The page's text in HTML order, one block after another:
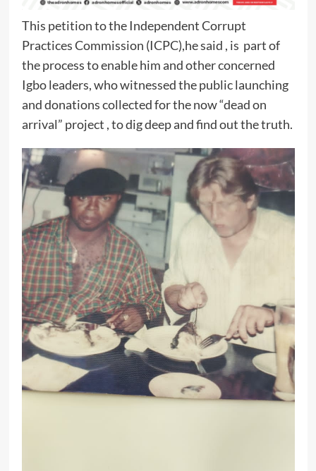
This petition to the Independent Corrupt
Practices Commission (ICPC),he said , is part of
the process to enable him and other concerned
Igbo leaders, who witnessed the public launching
and donations collected for the now “dead on
arrival” project , to dig deep and find out the truth.